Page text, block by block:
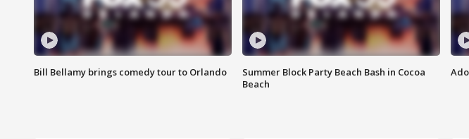
Bill Bellamy brings comedy tour to Orlando
Summer Block Party Beach Bash in Cocoa
Beach